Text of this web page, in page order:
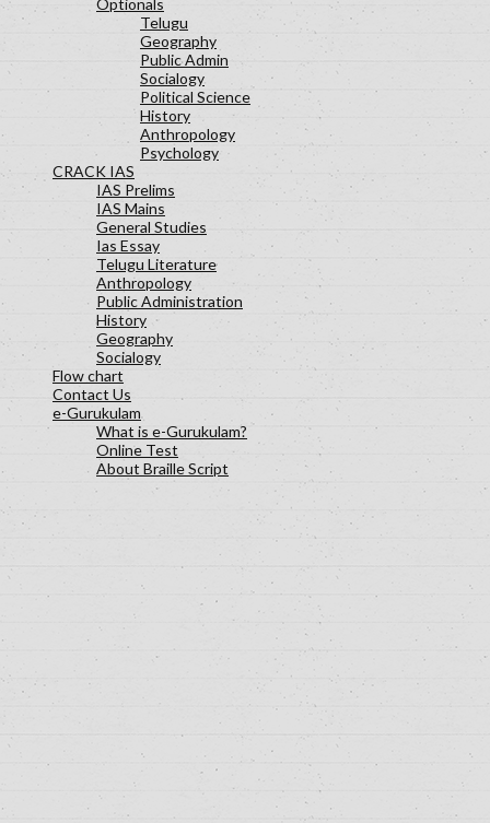
Telugu
Geography
Public Admin
Socialogy
Political Science
History
Anthropology
Psychology
CRACK IAS
IAS Prelims
IAS Mains
General Studies
Ias Essay
Telugu Literature
Anthropology
Public Administration
History
Geography
Socialogy
Flow chart
Contact Us
e-Gurukulam
What is e-Gurukulam?
Online Test
About Braille Script